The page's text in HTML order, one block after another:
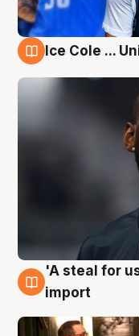
Ice Cole ...
6 Aug
'A steal for
import